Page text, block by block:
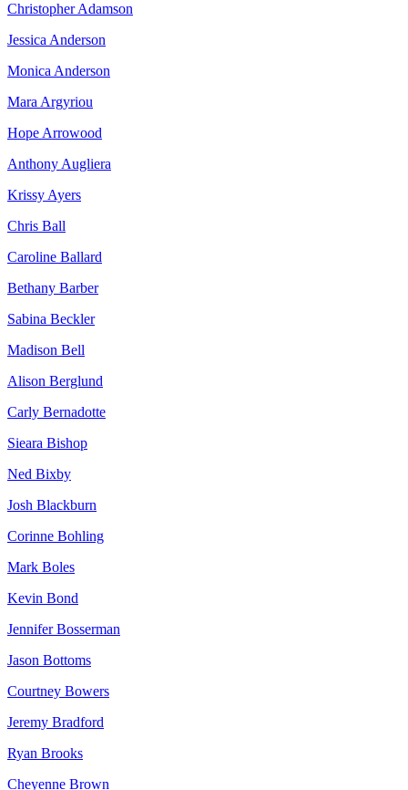
Christopher Adamson
Jessica Anderson
Monica Anderson
Mara Argyriou
Hope Arrowood
Anthony Augliera
Krissy Ayers
Chris Ball
Caroline Ballard
Bethany Barber
Sabina Beckler
Madison Bell
Alison Berglund
Carly Bernadotte
Sieara Bishop
Ned Bixby
Josh Blackburn
Corinne Bohling
Mark Boles
Kevin Bond
Jennifer Bosserman
Jason Bottoms
Courtney Bowers
Jeremy Bradford
Ryan Brooks
Cheyenne Brown